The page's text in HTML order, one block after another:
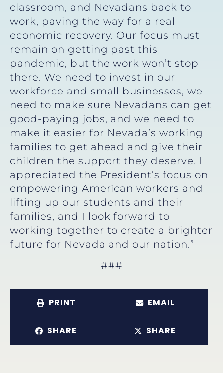
classroom, and Nevadans back to
work, paving the way for a real
economic recovery. Our focus must
remain on getting past this
pandemic, but the work won’t stop
there. We need to invest in our
workforce and small businesses, we
need to make sure Nevadans can get
good-paying jobs, and we need to
make it easier for Nevada’s working
families to get ahead and give their
children the support they deserve. I
appreciated the President’s focus on
empowering American workers and
lifting up our students and their
families, and I look forward to
working together to create a brighter
future for Nevada and our nation.”
###
PRINT EMAIL
SHARE SHARE